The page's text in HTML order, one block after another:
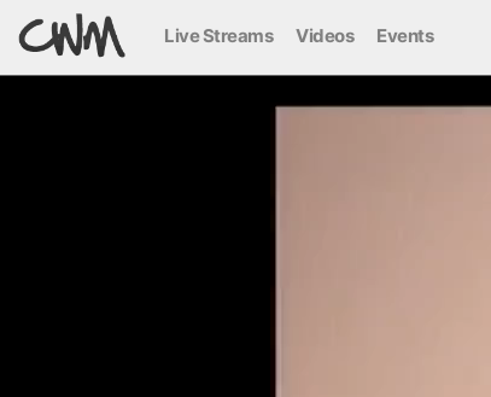
Live Streams Videos Events